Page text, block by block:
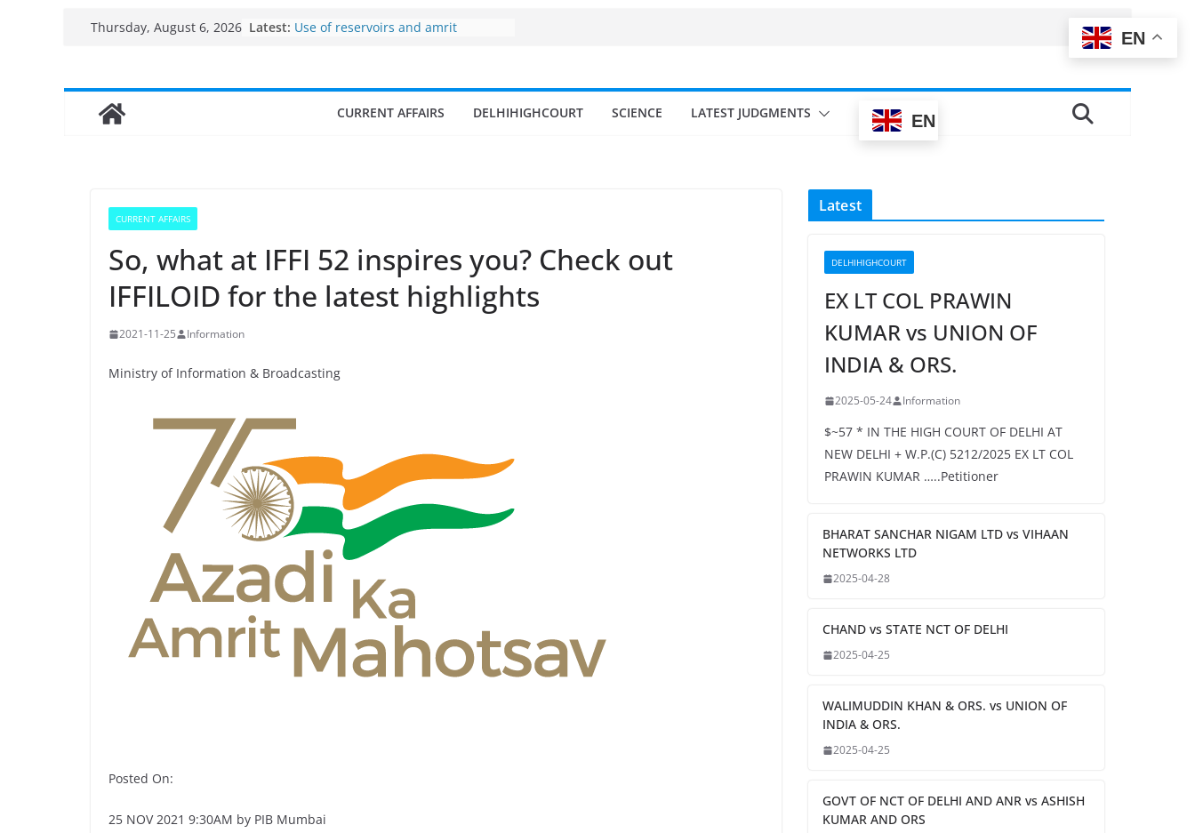
Thursday, August 6, 2026 Latest: Use of reservoirs and amrit
$10 billion to $195 billion in a
CURRENT AFFAIRS DELHIHIGHCOURT SCIENCE LATEST JUDGMENTS EN
CURRENT AFFAIRS
So, what at IFFI 52 inspires you? Check out
IFFILOID for the latest highlights
2021-11-25 Information
Ministry of Information & Broadcasting
Posted On:
25 NOV 2021 9:30AM by PIB Mumbai
Latest
DELHIHIGHCOURT
EX LT COL PRAWIN
KUMAR vs UNION OF
INDIA & ORS.
2025-05-24 Information
$~57 * IN THE HIGH COURT OF DELHI AT
NEW DELHI + W.P.(C) 5212/2025 EX LT COL
PRAWIN KUMAR …..Petitioner
BHARAT SANCHAR NIGAM LTD vs VIHAAN
NETWORKS LTD
2025-04-28
CHAND vs STATE NCT OF DELHI
2025-04-25
WALIMUDDIN KHAN & ORS. vs UNION OF
INDIA & ORS.
2025-04-25
GOVT OF NCT OF DELHI AND ANR vs ASHISH
KUMAR AND ORS
EN